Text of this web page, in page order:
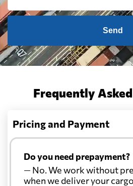
Send
Frequently
Pricing and Payment
Do you need prepayment?
— No. We work without
when we deliver your